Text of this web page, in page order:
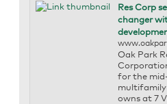
Res Corp
changer
Oak Park
for the
owns at 7